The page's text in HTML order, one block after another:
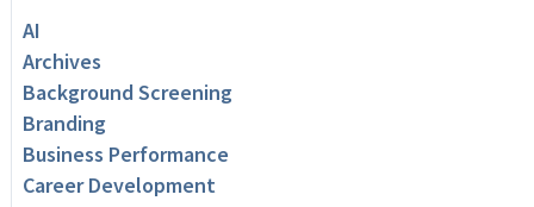
AI
Archives
Background Screening
Branding
Business Performance
Career Development